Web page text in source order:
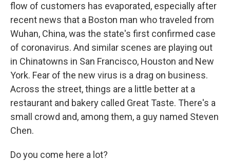
flow of customers has evaporated, especially after
recent news that a Boston man who traveled from
Wuhan, China, was the state's first confirmed case
of coronavirus. And similar scenes are playing out
in Chinatowns in San Francisco, Houston and New
York. Fear of the new virus is a drag on business.
Across the street, things are a little better at a
restaurant and bakery called Great Taste. There's a
small crowd and, among them, a guy named Steven
Chen.
Do you come here a lot?